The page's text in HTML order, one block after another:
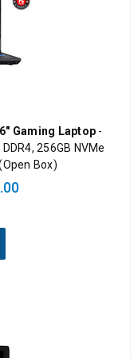
Gaming Laptop -
256GB NVMe
Box)